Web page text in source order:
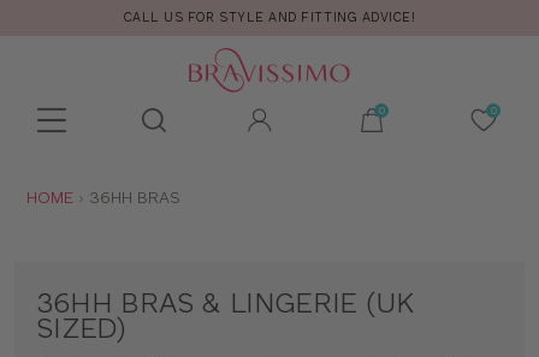
CALL US FOR STYLE AND FITTING ADVICE!
Toolbar
search
ARE
HOME 36HH BRAS
36HH BRAS & LINGERIE (UK
SIZED)